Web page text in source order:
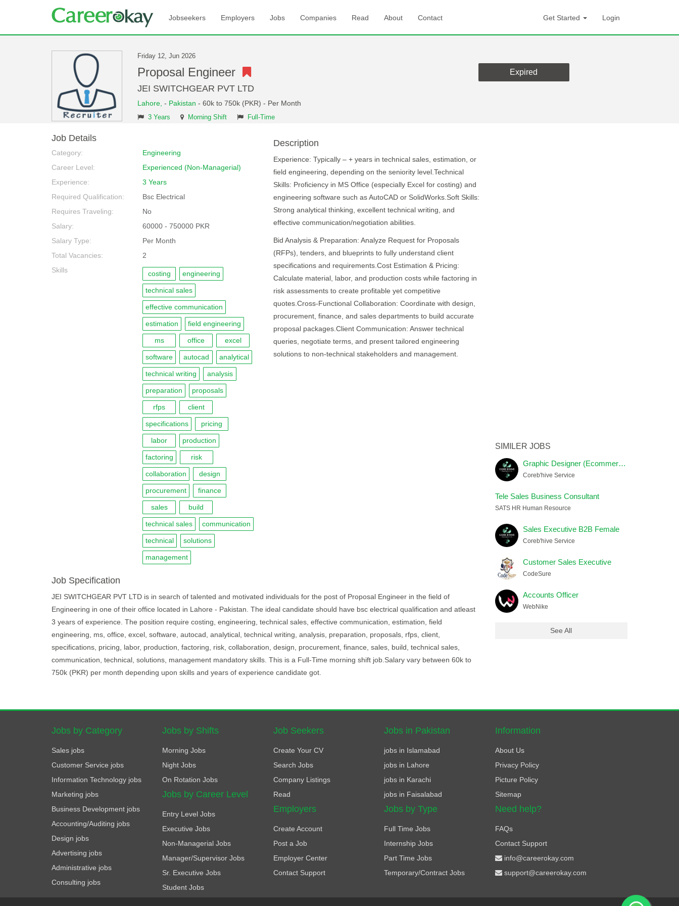
Jobseekers Employers Jobs Companies Read About Contact Get Started Login
Friday 12, Jun 2026
Proposal Engineer
JEI SWITCHGEAR PVT LTD
Lahore, - Pakistan - 60k to 750k (PKR) - Per Month
3 Years Morning Shift Full-Time
Expired
Job Details
Category:
Engineering
Career Level:
Experienced (Non-Managerial)
Experience:
3 Years
Required Qualification:
Bsc Electrical
Requires Traveling:
No
Salary:
60000 - 750000 PKR
Salary Type:
Per Month
Total Vacancies:
2
Skills
costing engineering
technical sales
effective communication
estimation field engineering
ms office excel
software autocad analytical
technical writing analysis
preparation proposals
rfps client
specifications pricing
labor production
factoring risk
collaboration design
procurement finance
sales build
technical sales communication
technical solutions
management
Description
Experience: Typically – + years in technical sales, estimation, or
field engineering, depending on the seniority level.Technical
Skills: Proficiency in MS Office (especially Excel for costing) and
engineering software such as AutoCAD or SolidWorks.Soft Skills:
Strong analytical thinking, excellent technical writing, and
effective communication/negotiation abilities.
Bid Analysis & Preparation: Analyze Request for Proposals
(RFPs), tenders, and blueprints to fully understand client
specifications and requirements.Cost Estimation & Pricing:
Calculate material, labor, and production costs while factoring in
risk assessments to create profitable yet competitive
quotes.Cross-Functional Collaboration: Coordinate with design,
procurement, finance, and sales departments to build accurate
proposal packages.Client Communication: Answer technical
queries, negotiate terms, and present tailored engineering
solutions to non-technical stakeholders and management.
Job Specification
JEI SWITCHGEAR PVT LTD is in search of talented and motivated individuals for the post of Proposal Engineer in the field of
Engineering in one of their office located in Lahore - Pakistan. The ideal candidate should have bsc electrical qualification and atleast
3 years of experience. The position require costing, engineering, technical sales, effective communication, estimation, field
engineering, ms, office, excel, software, autocad, analytical, technical writing, analysis, preparation, proposals, rfps, client,
specifications, pricing, labor, production, factoring, risk, collaboration, design, procurement, finance, sales, build, technical sales,
communication, technical, solutions, management mandatory skills. This is a Full-Time morning shift job.Salary vary between 60k to
750k (PKR) per month depending upon skills and years of experience candidate got.
SIMILER JOBS
Graphic Designer (Ecommerce) Female
Coreb'hive Service
Tele Sales Business Consultant
SATS HR Human Resource
Sales Executive B2B Female
Coreb'hive Service
Customer Sales Executive
CodeSure
Accounts Officer
WebNike
See All
Jobs by Category
Sales jobs
Customer Service jobs
Information Technology jobs
Marketing jobs
Business Development jobs
Accounting/Auditing jobs
Design jobs
Advertising jobs
Administrative jobs
Consulting jobs
Jobs by Shifts
Morning Jobs
Night Jobs
On Rotation Jobs
Jobs by Career Level
Entry Level Jobs
Executive Jobs
Non-Managerial Jobs
Manager/Supervisor Jobs
Sr. Executive Jobs
Student Jobs
Job Seekers
Create Your CV
Search Jobs
Company Listings
Read
Employers
Create Account
Post a Job
Employer Center
Contact Support
Jobs in Pakistan
jobs in Islamabad
jobs in Lahore
jobs in Karachi
jobs in Faisalabad
Jobs by Type
Full Time Jobs
Internship Jobs
Part Time Jobs
Temporary/Contract Jobs
Information
About Us
Privacy Policy
Picture Policy
Sitemap
Need help?
FAQs
Contact Support
info@careerokay.com
support@careerokay.com